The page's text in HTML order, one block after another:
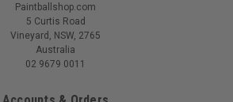
Paintballshop.com
5 Curtis Road
Vineyard, NSW, 2765
Australia
02 9679 0011